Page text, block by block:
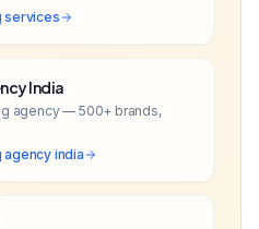
services
India
agency — 500+ brands,
agency india